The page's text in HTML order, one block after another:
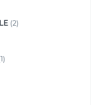
(2)